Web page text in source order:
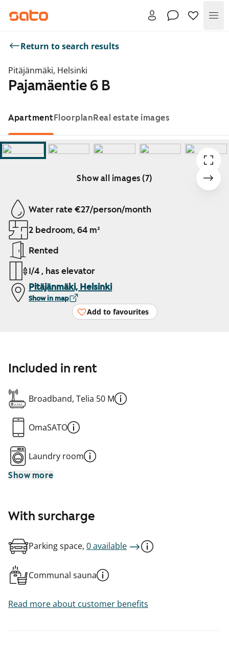
Return to search results
Pitäjänmäki, Helsinki
Pajamäentie 6 B
ApartmentFloorplanReal estate images
Show all images (7)
Showing slide 1 of 7
Water rate €27/person/month
2 bedroom, 64 m²
Rented
1/4 , has elevator
Pitäjänmäki, Helsinki
Show in map
Add to favourites
Included in rent
Broadband, Telia 50 M
OmaSATO
Laundry room
Show more
With surcharge
Parking space, 0 available
Communal sauna
Read more about customer benefits